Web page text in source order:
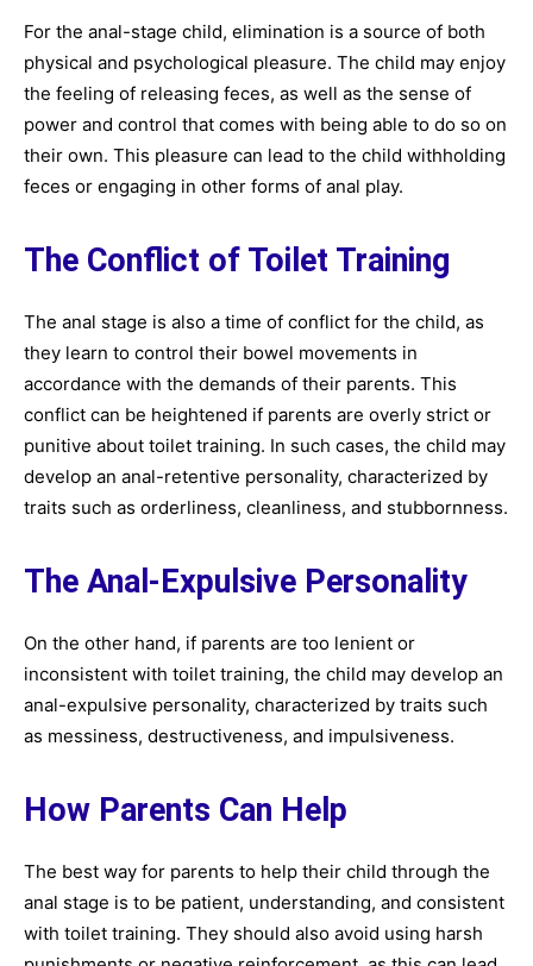
For the anal-stage child, elimination is a source of both
physical and psychological pleasure. The child may enjoy
the feeling of releasing feces, as well as the sense of
power and control that comes with being able to do so on
their own. This pleasure can lead to the child withholding
feces or engaging in other forms of anal play.
The Conflict of Toilet Training
The anal stage is also a time of conflict for the child, as
they learn to control their bowel movements in
accordance with the demands of their parents. This
conflict can be heightened if parents are overly strict or
punitive about toilet training. In such cases, the child may
develop an anal-retentive personality, characterized by
traits such as orderliness, cleanliness, and stubbornness.
The Anal-Expulsive Personality
On the other hand, if parents are too lenient or
inconsistent with toilet training, the child may develop an
anal-expulsive personality, characterized by traits such
as messiness, destructiveness, and impulsiveness.
How Parents Can Help
The best way for parents to help their child through the
anal stage is to be patient, understanding, and consistent
with toilet training. They should also avoid using harsh